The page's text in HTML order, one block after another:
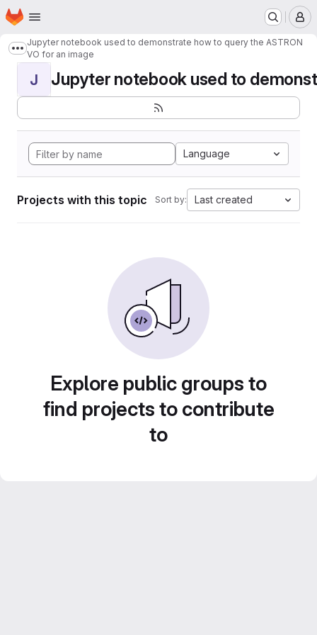
Skip to main content
Homepage
Show more breadcrumbs
Jupyter notebook used to demonstrate how to query the ASTRON
VO for an image
J Jupyter notebook used to
Language
Projects with this topic Sort by: Last created
Explore public groups to
find projects to contribute
to